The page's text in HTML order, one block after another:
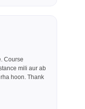
Course
mili aur ab
hoon. Thank